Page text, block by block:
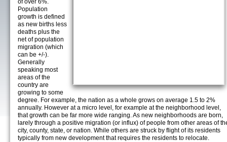
of over 6%.
Population
growth is defined
as new births less
deaths plus the
net of population
migration (which
can be +/-).
Generally
speaking most
areas of the
country are
growing to some
degree. For example, the nation as a whole grows on average 1.5 to 2%
annually. However at a micro level, for example at the neighborhood level,
that growth can be far more wide ranging. As new neighborhoods are born,
larely through a positive migration (or influx) of people from other areas of
city, county, state, or nation. While others are struck by flight of its residents
typically from new development that requires the residents to relocate.